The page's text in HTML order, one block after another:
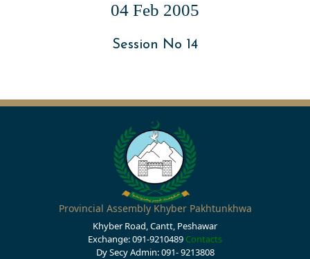
04 Feb 2005
Session No 14
Provincial Assembly Khyber Pakhtunkhwa
Khyber Road, Cantt, Peshawar
Exchange: 091-9210489 Contacts
Dy Secy Admin: 091- 9213808